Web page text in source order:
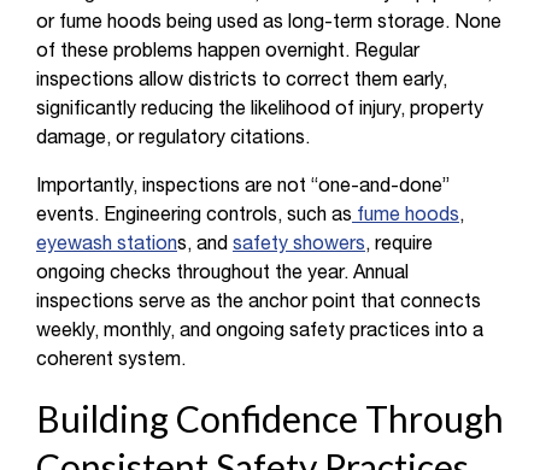
or fume hoods being used as long-term storage. None
of these problems happen overnight. Regular
inspections allow districts to correct them early,
significantly reducing the likelihood of injury, property
damage, or regulatory citations.
Importantly, inspections are not “one-and-done”
events. Engineering controls, such as fume hoods,
eyewash stations, and safety showers, require
ongoing checks throughout the year. Annual
inspections serve as the anchor point that connects
weekly, monthly, and ongoing safety practices into a
coherent system.
Building Confidence Through